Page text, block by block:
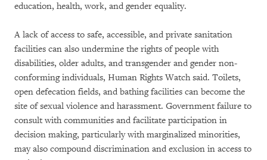
education, health, work, and gender equality.
A lack of access to safe, accessible, and private sanitation
facilities can also undermine the rights of people with
disabilities, older adults, and transgender and gender non-
conforming individuals, Human Rights Watch said. Toilets,
open defecation fields, and bathing facilities can become the
site of sexual violence and harassment. Government failure to
consult with communities and facilitate participation in
decision making, particularly with marginalized minorities,
may also compound discrimination and exclusion in access to